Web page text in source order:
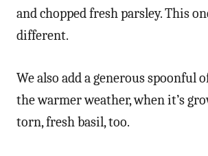
and chopped fresh parsley. This
different.
We also add a generous spoonful
the warmer weather, when it’s
torn, fresh basil, too.